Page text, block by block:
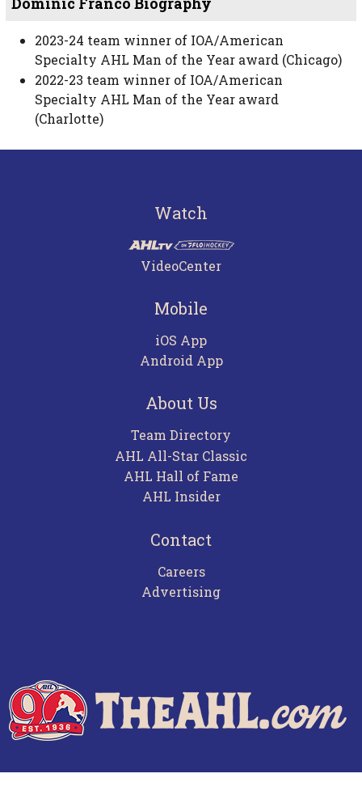
Dominic Franco Biography
2023-24 team winner of IOA/American
Specialty AHL Man of the Year award (Chicago)
2022-23 team winner of IOA/American
Specialty AHL Man of the Year award
(Charlotte)
Watch
VideoCenter
Mobile
iOS App
Android App
About Us
Team Directory
AHL All-Star Classic
AHL Hall of Fame
AHL Insider
Contact
Careers
Advertising